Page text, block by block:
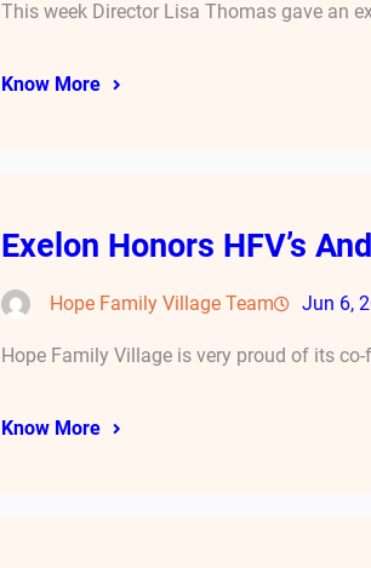
This week Director Lisa Thomas gave an
Know More
Exelon Honors HFV’s
Hope Family Village Team Jun 6,
Hope Family Village is very proud of its
Know More